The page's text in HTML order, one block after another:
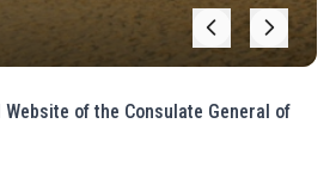
of the Consulate General of